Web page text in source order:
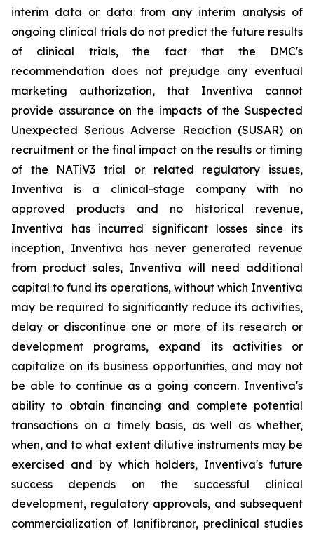
interim data or data from any interim analysis of
ongoing clinical trials do not predict the future results
of clinical trials, the fact that the DMC's
recommendation does not prejudge any eventual
marketing authorization, that Inventiva cannot
provide assurance on the impacts of the Suspected
Unexpected Serious Adverse Reaction (SUSAR) on
recruitment or the final impact on the results or timing
of the NATiV3 trial or related regulatory issues,
Inventiva is a clinical-stage company with no
approved products and no historical revenue,
Inventiva has incurred significant losses since its
inception, Inventiva has never generated revenue
from product sales, Inventiva will need additional
capital to fund its operations, without which Inventiva
may be required to significantly reduce its activities,
delay or discontinue one or more of its research or
development programs, expand its activities or
capitalize on its business opportunities, and may not
be able to continue as a going concern. Inventiva's
ability to obtain financing and complete potential
transactions on a timely basis, as well as whether,
when, and to what extent dilutive instruments may be
exercised and by which holders, Inventiva's future
success depends on the successful clinical
development, regulatory approvals, and subsequent
commercialization of lanifibranor, preclinical studies